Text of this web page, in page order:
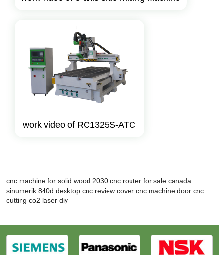
work video of RC1325S-ATC
cnc machine for solid wood 2030 cnc router for sale canada
sinumerik 840d desktop cnc review cover cnc machine door cnc
cutting co2 laser diy